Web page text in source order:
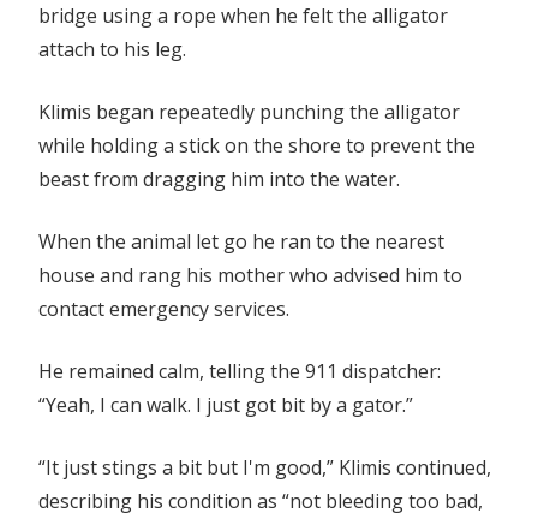
bridge using a rope when he felt the alligator
attach to his leg.
Klimis began repeatedly punching the alligator
while holding a stick on the shore to prevent the
beast from dragging him into the water.
When the animal let go he ran to the nearest
house and rang his mother who advised him to
contact emergency services.
He remained calm, telling the 911 dispatcher:
“Yeah, I can walk. I just got bit by a gator.”
“It just stings a bit but I'm good,” Klimis continued,
describing his condition as “not bleeding too bad,